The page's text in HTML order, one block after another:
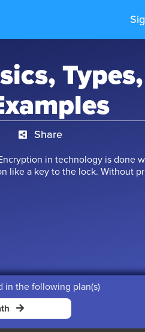
Types,
Share
in technology is done
like a key to the lock. Without
come into the picture
$, %. Anyone of these can form
on matrices, like addition,
in the following plan(s)